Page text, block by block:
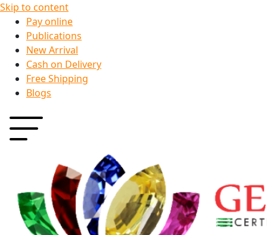
Skip to content
Pay online
Publications
New Arrival
Cash on Delivery
Free Shipping
Blogs